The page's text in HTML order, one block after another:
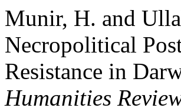
Munir, H. and
Necropolitical
Resistance in
Humanities